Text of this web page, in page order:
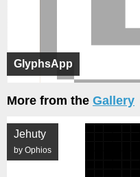
GlyphsApp
More from the Gallery
Jehuty
by Ophios